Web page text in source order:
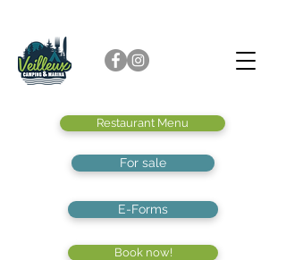
Restaurant Menu
For sale
E-Forms
Book now!